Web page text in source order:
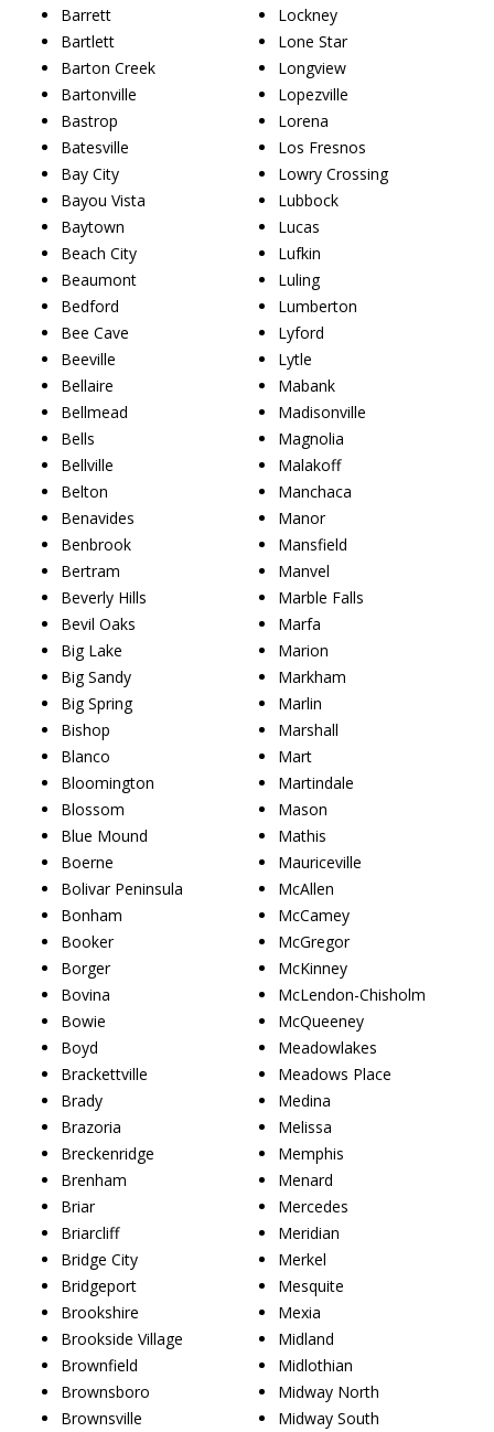
Barrett
Bartlett
Barton Creek
Bartonville
Bastrop
Batesville
Bay City
Bayou Vista
Baytown
Beach City
Beaumont
Bedford
Bee Cave
Beeville
Bellaire
Bellmead
Bells
Bellville
Belton
Benavides
Benbrook
Bertram
Beverly Hills
Bevil Oaks
Big Lake
Big Sandy
Big Spring
Bishop
Blanco
Bloomington
Blossom
Blue Mound
Boerne
Bolivar Peninsula
Bonham
Booker
Borger
Bovina
Bowie
Boyd
Brackettville
Brady
Brazoria
Breckenridge
Brenham
Briar
Briarcliff
Bridge City
Bridgeport
Brookshire
Brookside Village
Brownfield
Brownsboro
Brownsville
Lockney
Lone Star
Longview
Lopezville
Lorena
Los Fresnos
Lowry Crossing
Lubbock
Lucas
Lufkin
Luling
Lumberton
Lyford
Lytle
Mabank
Madisonville
Magnolia
Malakoff
Manchaca
Manor
Mansfield
Manvel
Marble Falls
Marfa
Marion
Markham
Marlin
Marshall
Mart
Martindale
Mason
Mathis
Mauriceville
McAllen
McCamey
McGregor
McKinney
McLendon-Chisholm
McQueeney
Meadowlakes
Meadows Place
Medina
Melissa
Memphis
Menard
Mercedes
Meridian
Merkel
Mesquite
Mexia
Midland
Midlothian
Midway North
Midway South